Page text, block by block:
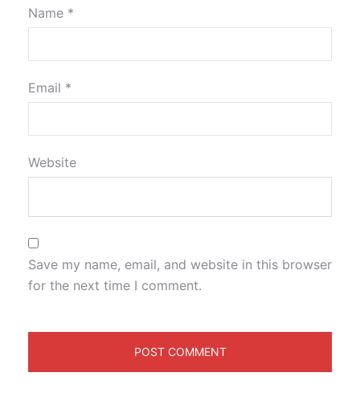
Name *
Email *
Website
Save my name, email, and website in this browser
for the next time I comment.